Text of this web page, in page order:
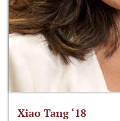
Xiao Tang ‘18